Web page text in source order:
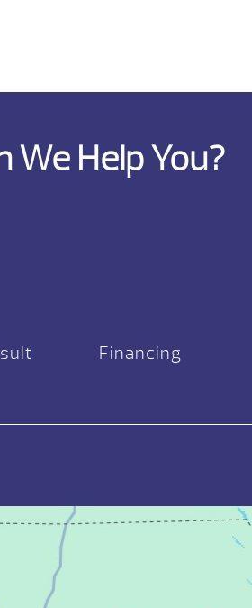
We Help You?
Financing